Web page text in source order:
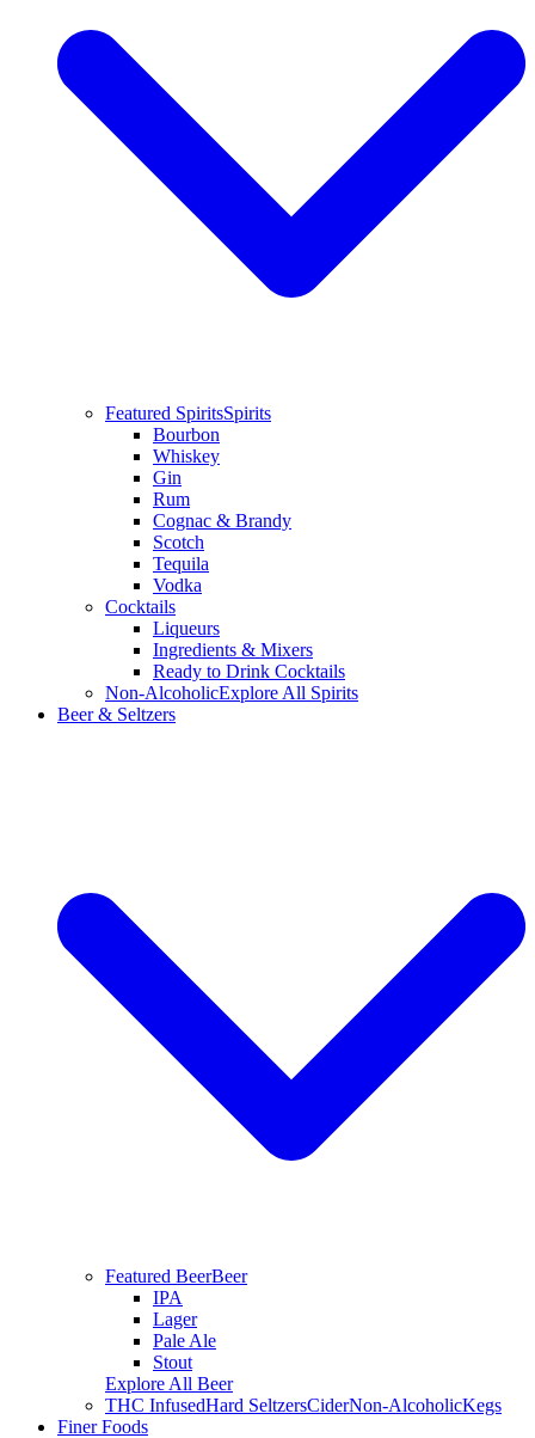
Featured SpiritsSpirits
Bourbon
Whiskey
Gin
Rum
Cognac & Brandy
Scotch
Tequila
Vodka
Cocktails
Liqueurs
Ingredients & Mixers
Ready to Drink Cocktails
Non-AlcoholicExplore All Spirits
Beer & Seltzers
Featured BeerBeer
IPA
Lager
Pale Ale
Stout
Explore All Beer
THC InfusedHard SeltzersCiderNon-AlcoholicKegs
Finer Foods